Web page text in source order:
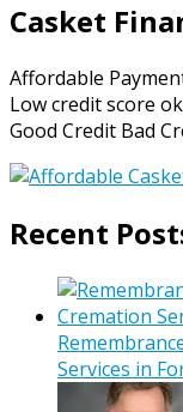
Casket
Affordable
Low credit score
Good Credit Bad
Recent
Services in